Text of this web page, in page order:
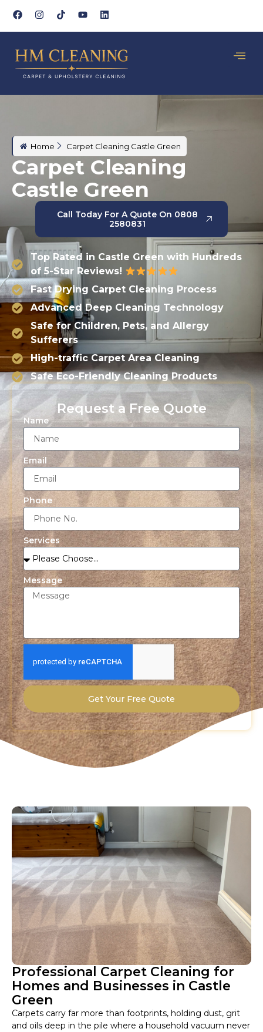
Home Carpet Cleaning Castle Green
Carpet Cleaning
Castle Green
Call Today For A Quote On 0808
2580831
Top Rated in Castle Green with Hundreds
of 5-Star Reviews!
Fast Drying Carpet Cleaning Process
Advanced Deep Cleaning Technology
Safe for Children, Pets, and Allergy
Sufferers
High-traffic Carpet Area Cleaning
Safe Eco-Friendly Cleaning Products
Request a Free Quote
Name
Email
Phone
Services
Message
Get Your Free Quote
Professional Carpet Cleaning for
Homes and Businesses in Castle
Green
Carpets carry far more than footprints, holding dust, grit
and oils deep in the pile where a household vacuum never